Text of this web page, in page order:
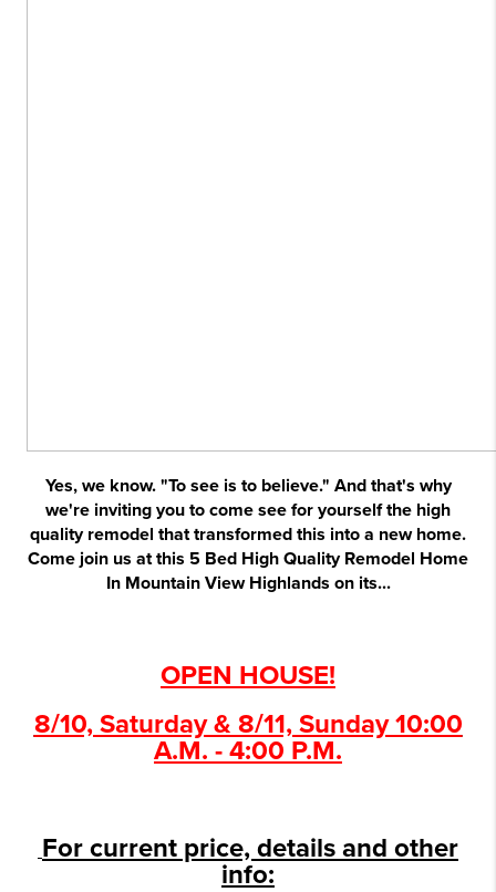
Yes, we know. "To see is to believe." And that's why
we're inviting you to come see for yourself the high
quality remodel that transformed this into a new home.
Come join us at this 5 Bed High Quality Remodel Home
In Mountain View Highlands on its...
OPEN HOUSE!
8/10, Saturday & 8/11, Sunday 10:00
A.M. - 4:00 P.M.
For current price, details and other
info: